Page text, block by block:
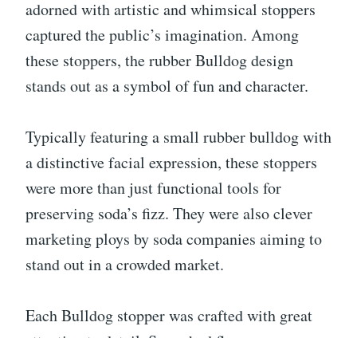
adorned with artistic and whimsical stoppers
captured the public’s imagination. Among
these stoppers, the rubber Bulldog design
stands out as a symbol of fun and character.
Typically featuring a small rubber bulldog with
a distinctive facial expression, these stoppers
were more than just functional tools for
preserving soda’s fizz. They were also clever
marketing ploys by soda companies aiming to
stand out in a crowded market.
Each Bulldog stopper was crafted with great